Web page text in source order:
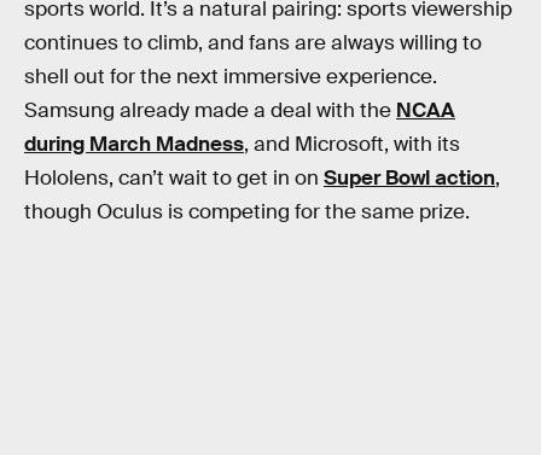
sports world. It’s a natural pairing: sports viewership
continues to climb, and fans are always willing to
shell out for the next immersive experience.
Samsung already made a deal with the NCAA
during March Madness, and Microsoft, with its
Hololens, can’t wait to get in on Super Bowl action,
though Oculus is competing for the same prize.